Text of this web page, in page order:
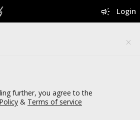
campaign Login
close
further, you agree to the
& Terms of service